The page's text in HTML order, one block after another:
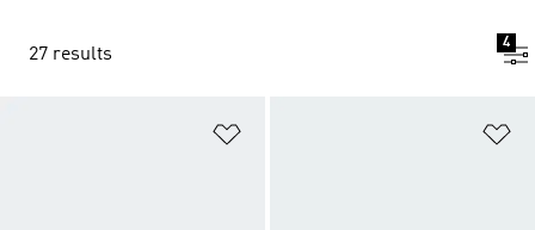
27 results
4